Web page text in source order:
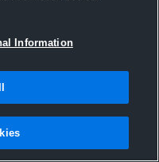
Information